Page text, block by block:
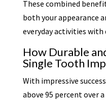
These combined
both your appearance
everyday activities
How Durable
Single Tooth
With impressive
above 95 percent over